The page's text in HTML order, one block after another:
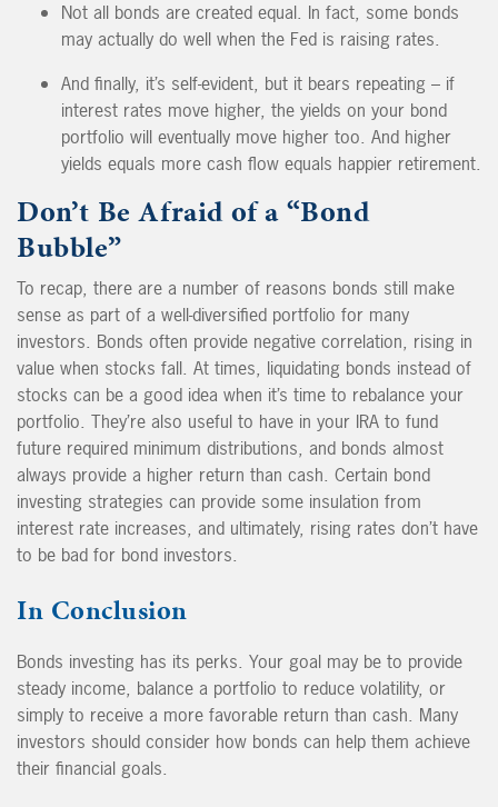
Not all bonds are created equal. In fact, some bonds
may actually do well when the Fed is raising rates.
And finally, it’s self-evident, but it bears repeating – if
interest rates move higher, the yields on your bond
portfolio will eventually move higher too. And higher
yields equals more cash flow equals happier retirement.
Don’t Be Afraid of a “Bond
Bubble”
To recap, there are a number of reasons bonds still make
sense as part of a well-diversified portfolio for many
investors. Bonds often provide negative correlation, rising in
value when stocks fall. At times, liquidating bonds instead of
stocks can be a good idea when it’s time to rebalance your
portfolio. They’re also useful to have in your IRA to fund
future required minimum distributions, and bonds almost
always provide a higher return than cash. Certain bond
investing strategies can provide some insulation from
interest rate increases, and ultimately, rising rates don’t have
to be bad for bond investors.
In Conclusion
Bonds investing has its perks. Your goal may be to provide
steady income, balance a portfolio to reduce volatility, or
simply to receive a more favorable return than cash. Many
investors should consider how bonds can help them achieve
their financial goals.